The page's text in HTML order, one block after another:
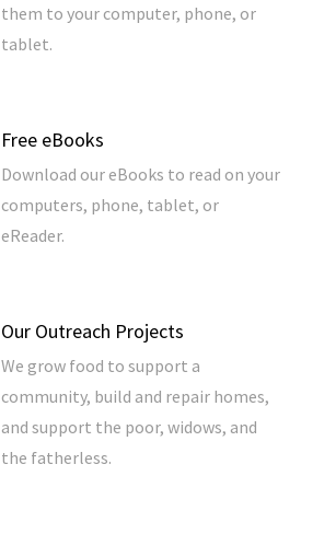
them to your computer, phone, or
tablet.
Free eBooks
Download our eBooks to read on your
computers, phone, tablet, or
eReader.
Our Outreach Projects
We grow food to support a
community, build and repair homes,
and support the poor, widows, and
the fatherless.